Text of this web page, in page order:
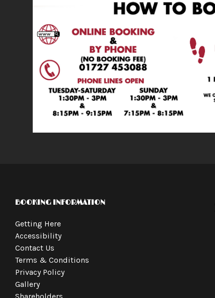
BOOKING INFORMATION
Getting Here
Accessibility
Contact Us
Terms & Conditions
Privacy Policy
Gallery